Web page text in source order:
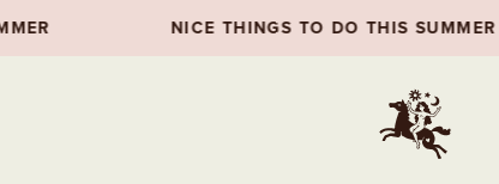
TO DO THIS SUMMER NICE